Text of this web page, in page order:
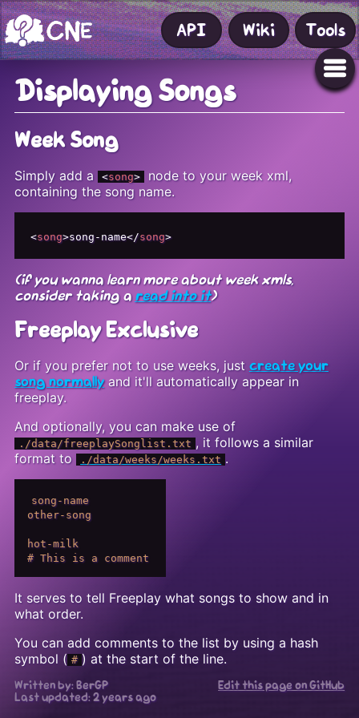
API Wiki Tools
Displaying Songs
Week Song
Simply add a <song>
node to your week xml,
containing the song name.
<song>song-name</song>
(if you wanna learn more about week xmls,
consider taking a read into it)
Freeplay Exclusive
Or if you prefer not to use weeks, just create your
song normallyand it'll automatically appear in
freeplay.
And optionally, you can make use of
./data/freeplaySonglist.txt , it follows a similar
format to
./data/weeks/weeks.txt .
song-name
other-song
hot-milk
It serves to tell Freeplay what songs to show and in
what order.
You can add comments to the list by using a hash
symbol ( # ) at the start of the line.
Written by: BerGP
Last updated: 2 years ago
Edit this page on GitHub